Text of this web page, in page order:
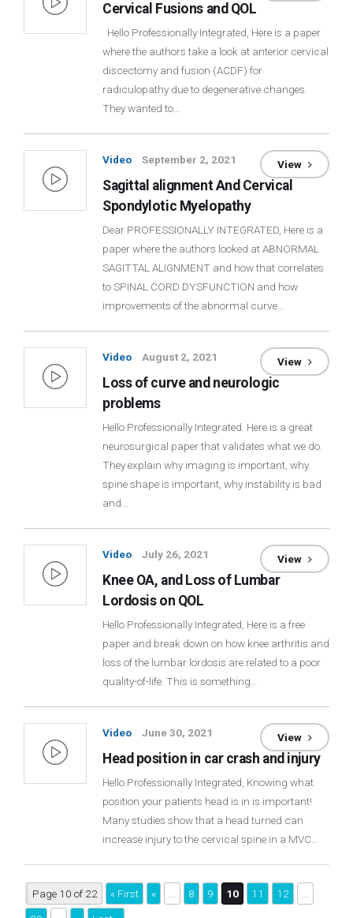
Cervical Fusions and QOL
Hello Professionally Integrated, Here is a paper
where the authors take a look at anterior cervical
discectomy and fusion (ACDF) for
radiculopathy due to degenerative changes.
They wanted to…
Video September 2, 2021
Sagittal alignment And Cervical
Spondylotic Myelopathy
Dear PROFESSIONALLY INTEGRATED, Here is a
paper where the authors looked at ABNORMAL
SAGITTAL ALIGNMENT and how that correlates
to SPINAL CORD DYSFUNCTION and how
improvements of the abnormal curve…
View
Video August 2, 2021
Loss of curve and neurologic
problems
Hello Professionally Integrated. Here is a great
neurosurgical paper that validates what we do.
They explain why imaging is important, why
spine shape is important, why instability is bad
and…
View
Video July 26, 2021
Knee OA, and Loss of Lumbar
Lordosis on QOL
Hello Professionally Integrated, Here is a free
paper and break down on how knee arthritis and
loss of the lumbar lordosis are related to a poor
quality-of-life. This is something…
View
Video June 30, 2021
Head position in car crash and injury
Hello Professionally Integrated, Knowing what
position your patients head is in is important!
Many studies show that a head turned can
increase injury to the cervical spine in a MVC…
View
Page 10 of 22 « First « 8 9 10 11 12